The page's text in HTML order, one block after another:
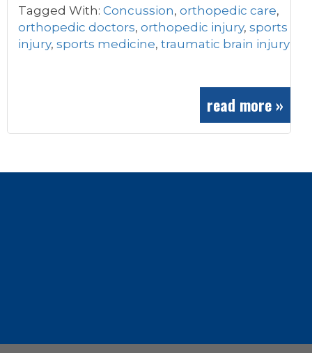
Tagged With: Concussion, orthopedic care,
orthopedic doctors, orthopedic injury, sports
injury, sports medicine, traumatic brain injury
read more »